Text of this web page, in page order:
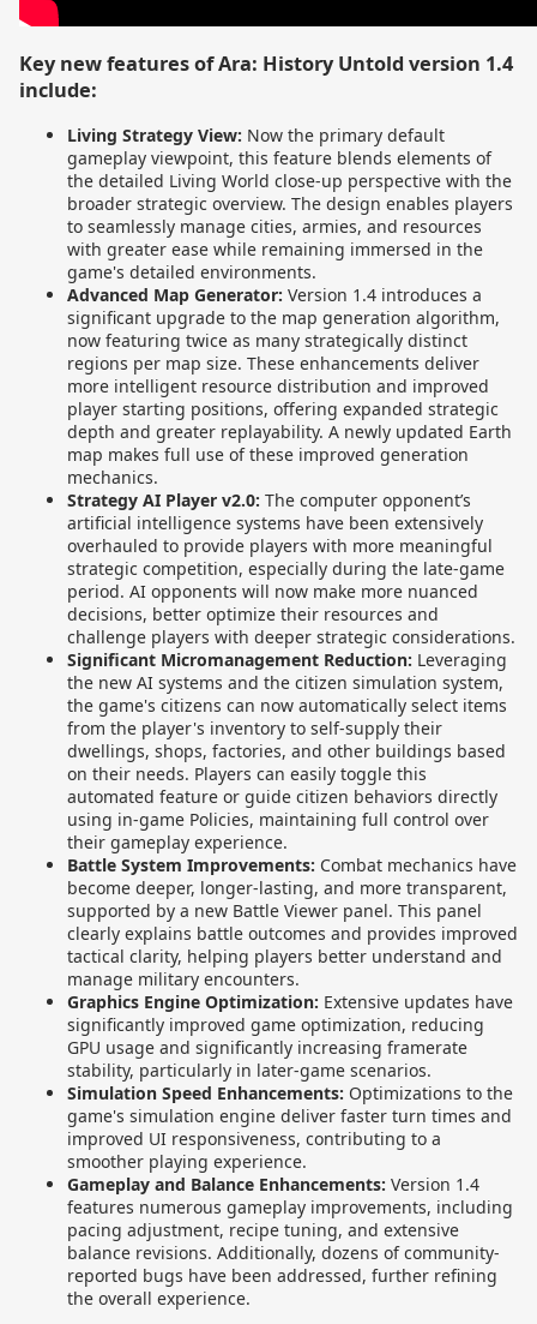
Key new features of Ara: History Untold version 1.4
include:
Living Strategy View: Now the primary default
gameplay viewpoint, this feature blends elements of
the detailed Living World close-up perspective with the
broader strategic overview. The design enables players
to seamlessly manage cities, armies, and resources
with greater ease while remaining immersed in the
game's detailed environments.
Advanced Map Generator: Version 1.4 introduces a
significant upgrade to the map generation algorithm,
now featuring twice as many strategically distinct
regions per map size. These enhancements deliver
more intelligent resource distribution and improved
player starting positions, offering expanded strategic
depth and greater replayability. A newly updated Earth
map makes full use of these improved generation
mechanics.
Strategy AI Player v2.0: The computer opponent’s
artificial intelligence systems have been extensively
overhauled to provide players with more meaningful
strategic competition, especially during the late-game
period. AI opponents will now make more nuanced
decisions, better optimize their resources and
challenge players with deeper strategic considerations.
Significant Micromanagement Reduction: Leveraging
the new AI systems and the citizen simulation system,
the game's citizens can now automatically select items
from the player's inventory to self-supply their
dwellings, shops, factories, and other buildings based
on their needs. Players can easily toggle this
automated feature or guide citizen behaviors directly
using in-game Policies, maintaining full control over
their gameplay experience.
Battle System Improvements: Combat mechanics have
become deeper, longer-lasting, and more transparent,
supported by a new Battle Viewer panel. This panel
clearly explains battle outcomes and provides improved
tactical clarity, helping players better understand and
manage military encounters.
Graphics Engine Optimization: Extensive updates have
significantly improved game optimization, reducing
GPU usage and significantly increasing framerate
stability, particularly in later-game scenarios.
Simulation Speed Enhancements: Optimizations to the
game's simulation engine deliver faster turn times and
improved UI responsiveness, contributing to a
smoother playing experience.
Gameplay and Balance Enhancements: Version 1.4
features numerous gameplay improvements, including
pacing adjustment, recipe tuning, and extensive
balance revisions. Additionally, dozens of community-
reported bugs have been addressed, further refining
the overall experience.